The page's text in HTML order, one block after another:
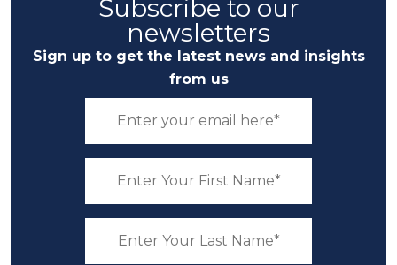
Subscribe to our
newsletters
Sign up to get the latest news and insights
from us